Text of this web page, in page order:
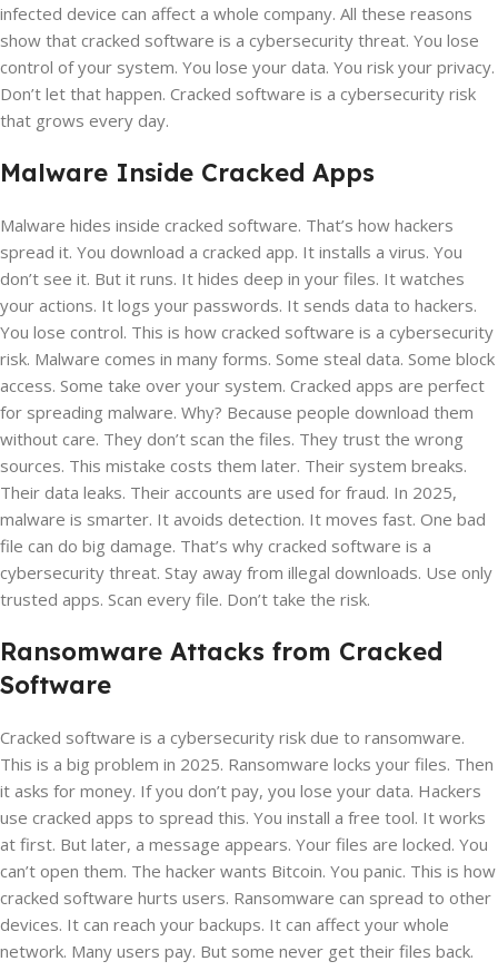
infected device can affect a whole company. All these reasons
show that cracked software is a cybersecurity threat. You lose
control of your system. You lose your data. You risk your privacy.
Don’t let that happen. Cracked software is a cybersecurity risk
that grows every day.
Malware Inside Cracked Apps
Malware hides inside cracked software. That’s how hackers
spread it. You download a cracked app. It installs a virus. You
don’t see it. But it runs. It hides deep in your files. It watches
your actions. It logs your passwords. It sends data to hackers.
You lose control. This is how cracked software is a cybersecurity
risk. Malware comes in many forms. Some steal data. Some block
access. Some take over your system. Cracked apps are perfect
for spreading malware. Why? Because people download them
without care. They don’t scan the files. They trust the wrong
sources. This mistake costs them later. Their system breaks.
Their data leaks. Their accounts are used for fraud. In 2025,
malware is smarter. It avoids detection. It moves fast. One bad
file can do big damage. That’s why cracked software is a
cybersecurity threat. Stay away from illegal downloads. Use only
trusted apps. Scan every file. Don’t take the risk.
Ransomware Attacks from Cracked
Software
Cracked software is a cybersecurity risk due to ransomware.
This is a big problem in 2025. Ransomware locks your files. Then
it asks for money. If you don’t pay, you lose your data. Hackers
use cracked apps to spread this. You install a free tool. It works
at first. But later, a message appears. Your files are locked. You
can’t open them. The hacker wants Bitcoin. You panic. This is how
cracked software hurts users. Ransomware can spread to other
devices. It can reach your backups. It can affect your whole
network. Many users pay. But some never get their files back.